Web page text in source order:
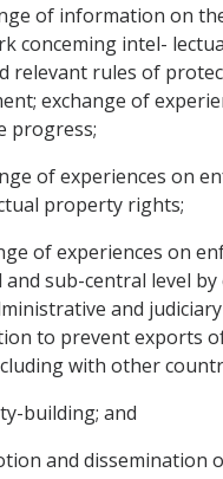
of information on
conceming intel-
relevant rules of
exchange of
progress;
of experiences on
property rights;
of experiences on
sub-central level by
and
to prevent exports
with other
building; and
and dissemination